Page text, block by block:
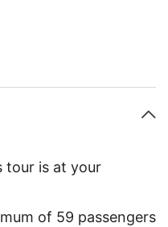
tour is at your
of 59 passengers